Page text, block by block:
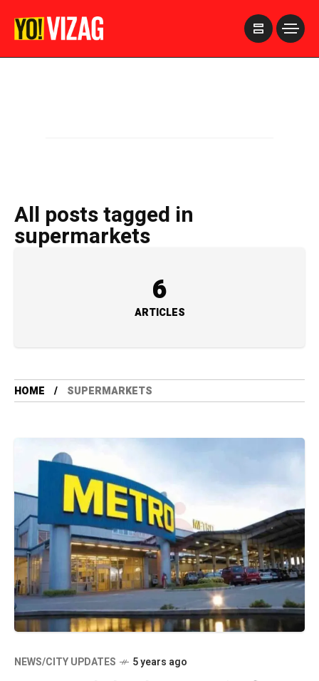
All posts tagged in
supermarkets
6
ARTICLES
HOME SUPERMARKETS
NEWS/CITY UPDATES 5 years ago